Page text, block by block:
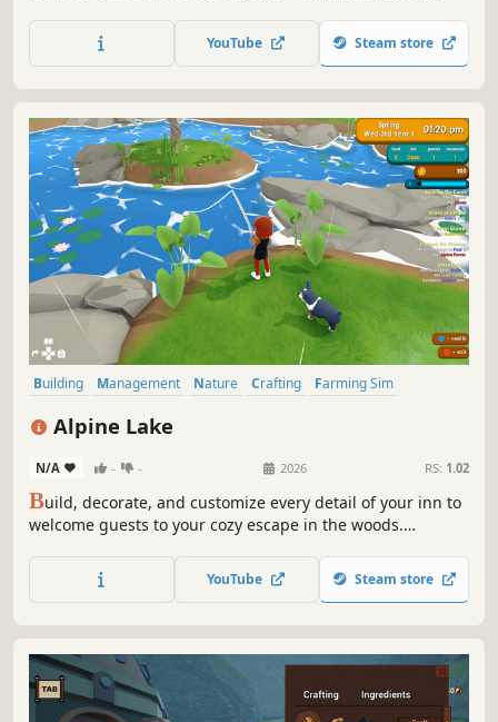
home. And when the day's work is done, go online for
Farm Rush: a fast, cutthroat competitive farming
YouTube Steam store
Building Management Nature Crafting
Farming Sim
Decorating
Life Sim
Alpine Lake
N/A - - 2026 RS: 1.02
Build, decorate, and customize every detail of your inn to
welcome guests to your cozy escape in the woods.
ski, all while helping a colorful cast of townspeople save
the struggling mountain town from a hostile takeover.
YouTube Steam store